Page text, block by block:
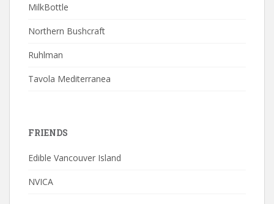
MilkBottle
Northern Bushcraft
Ruhlman
Tavola Mediterranea
FRIENDS
Edible Vancouver Island
NVICA